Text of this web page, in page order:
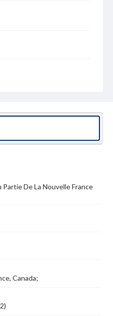
encompass a
which are in the public
may still be protected by
copyright status of
with all applicable laws
for educational use. For
obtaining
for publication or
ask-an-archivist
De La Nouvelle France
Canada;